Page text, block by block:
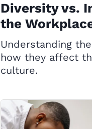
Diversity vs.
the
Understanding
how they affect
culture.